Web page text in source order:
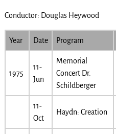
Conductor: Douglas Heywood
Year Date Program
1975
11-
Jun
Memorial
Concert Dr.
Schildberger
11-
Oct
Haydn: Creation